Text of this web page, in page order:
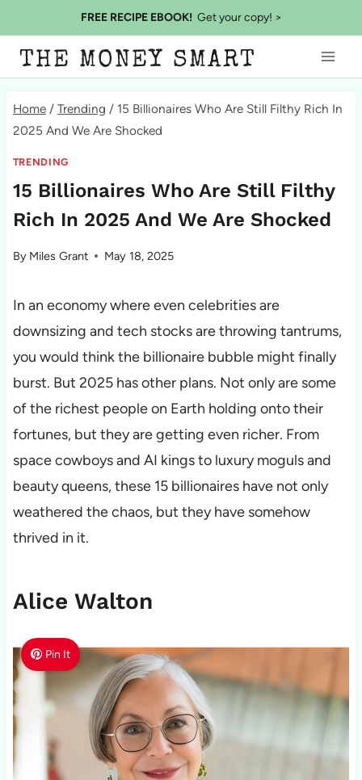
to
content
FREE RECIPE EBOOK!Get your copy! >
THE MONEY SMART
Home / Trending / 15 Billionaires Who Are Still Filthy Rich In
2025 And We Are Shocked
TRENDING
15 Billionaires Who Are Still Filthy
Rich In 2025 And We Are Shocked
By Miles Grant May 18, 2025
In an economy where even celebrities are
downsizing and tech stocks are throwing tantrums,
you would think the billionaire bubble might finally
burst. But 2025 has other plans. Not only are some
of the richest people on Earth holding onto their
fortunes, but they are getting even richer. From
space cowboys and AI kings to luxury moguls and
beauty queens, these 15 billionaires have not only
weathered the chaos, but they have somehow
thrived in it.
Alice Walton
Pin It